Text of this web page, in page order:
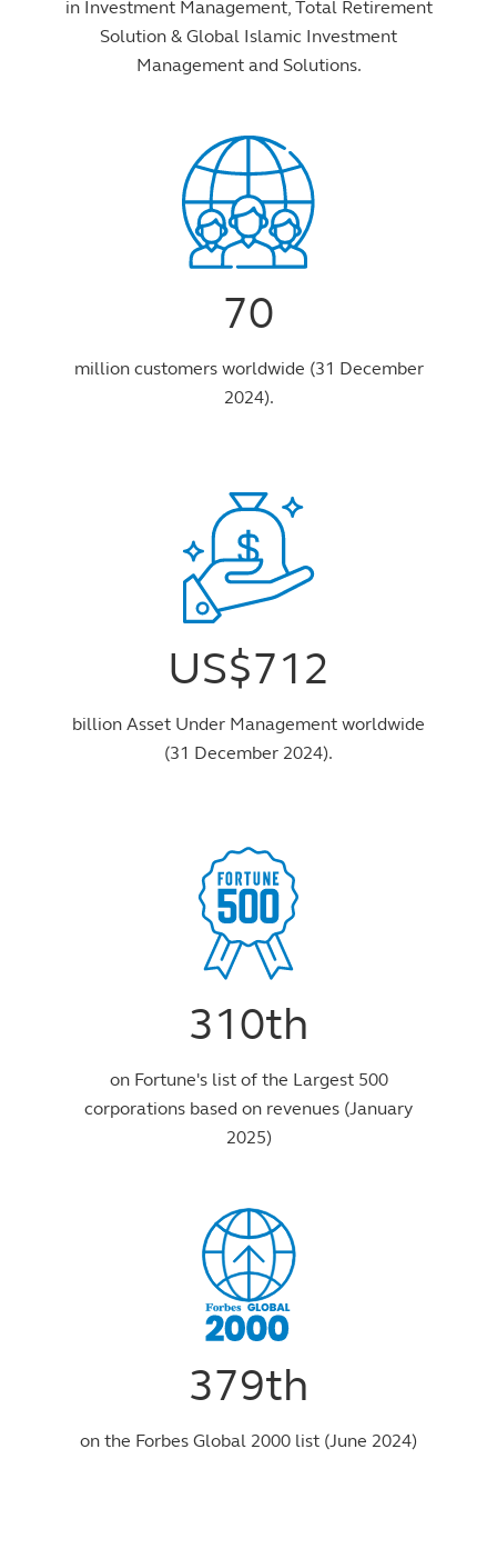
in Investment Management, Total Retirement
Solution & Global Islamic Investment
Management and Solutions.
70
million customers worldwide (31 December
2024).
US$712
billion Asset Under Management worldwide
(31 December 2024).
310th
on Fortune's list of the Largest 500
corporations based on revenues (January
2025)
379th
on the Forbes Global 2000 list (June 2024)